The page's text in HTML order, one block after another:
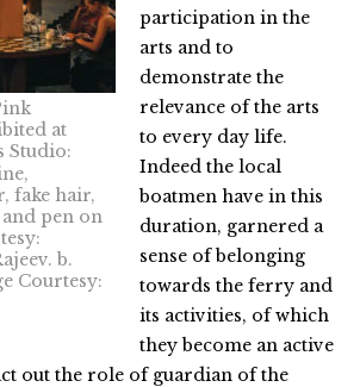
at
Studio:
fake hair,
pen on
b.
Courtesy:
participation in the
arts and to
demonstrate the
relevance of the arts
to every day life.
Indeed the local
boatmen have in this
duration, garnered a
sense of belonging
towards the ferry and
its activities, of which
they become an active
out the role of guardian of the